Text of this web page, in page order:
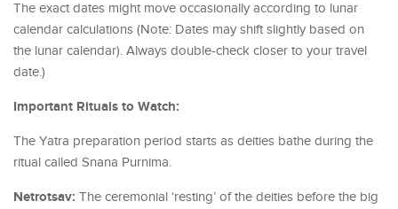
The exact dates might move occasionally according to lunar
calendar calculations (Note: Dates may shift slightly based on
the lunar calendar). Always double-check closer to your travel
date.)
Important Rituals to Watch:
The Yatra preparation period starts as deities bathe during the
ritual called Snana Purnima.
Netrotsav: The ceremonial ‘resting’ of the deities before the big